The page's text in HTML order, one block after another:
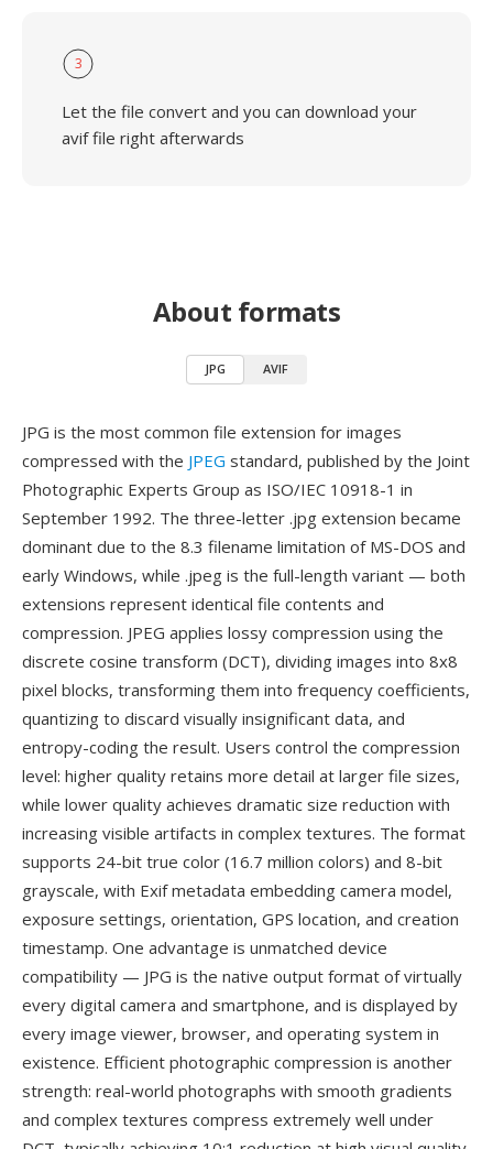
3
Let the file convert and you can download your
avif file right afterwards
About formats
JPG AVIF
JPG is the most common file extension for images
compressed with the JPEG standard, published by the Joint
Photographic Experts Group as ISO/IEC 10918-1 in
September 1992. The three-letter .jpg extension became
dominant due to the 8.3 filename limitation of MS-DOS and
early Windows, while .jpeg is the full-length variant — both
extensions represent identical file contents and
compression. JPEG applies lossy compression using the
discrete cosine transform (DCT), dividing images into 8x8
pixel blocks, transforming them into frequency coefficients,
quantizing to discard visually insignificant data, and
entropy-coding the result. Users control the compression
level: higher quality retains more detail at larger file sizes,
while lower quality achieves dramatic size reduction with
increasing visible artifacts in complex textures. The format
supports 24-bit true color (16.7 million colors) and 8-bit
grayscale, with Exif metadata embedding camera model,
exposure settings, orientation, GPS location, and creation
timestamp. One advantage is unmatched device
compatibility — JPG is the native output format of virtually
every digital camera and smartphone, and is displayed by
every image viewer, browser, and operating system in
existence. Efficient photographic compression is another
strength: real-world photographs with smooth gradients
and complex textures compress extremely well under